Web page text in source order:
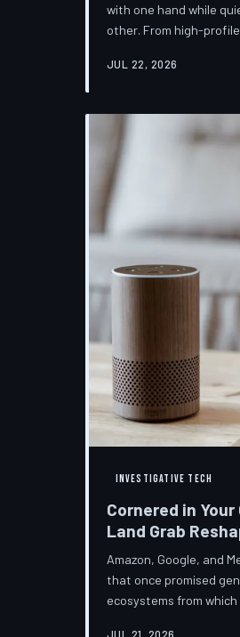
with one hand while
other. From high-
than a rebranding
underneath.
JUL 22, 2026
INVESTIGATIVE TECH
Cornered in
Land Grab
Amazon, Google, and
that once promised
ecosystems from
JUL 21, 2026